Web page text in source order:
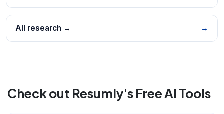
All research → →
Check out Resumly's Free AI Tools